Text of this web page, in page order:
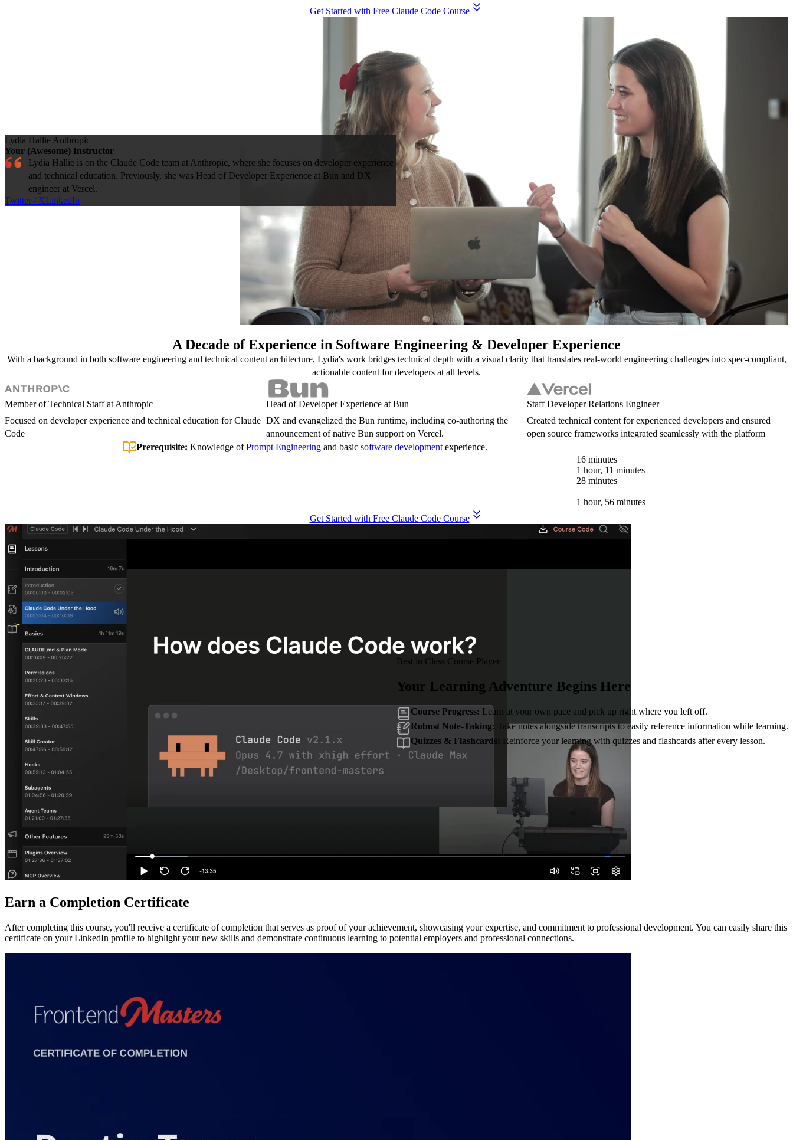
Get Started with Free Claude Code Course
Lydia Hallie Anthropic
Your (Awesome) Instructor
Lydia Hallie is on the Claude Code team at Anthropic, where she focuses on developer experience
and technical education. Previously, she was Head of Developer Experience at Bun and DX
engineer at Vercel.
Twitter / XLinkedIn
A Decade of Experience in Software Engineering & Developer Experience
With a background in both software engineering and technical content architecture, Lydia's work bridges technical depth with a visual clarity that translates real-world engineering challenges into spec-compliant,
actionable content for developers at all levels.
Member of Technical Staff at Anthropic
Focused on developer experience and technical education for Claude
Code
Head of Developer Experience at Bun
DX and evangelized the Bun runtime, including co-authoring the
announcement of native Bun support on Vercel.
Staff Developer Relations Engineer
Created technical content for experienced developers and ensured
open source frameworks integrated seamlessly with the platform
Prerequisite: Knowledge ofPrompt Engineering and basicsoftware development experience.
16 minutes
1 hour, 11 minutes
28 minutes
1 hour, 56 minutes
Get Started with Free Claude Code Course
Best in Class Course Player
Your Learning Adventure Begins Here
Course Progress: Learn at your own pace and pick up right where you left off.
Robust Note-Taking: Take notes alongside transcripts to easily reference information while learning.
Quizzes & Flashcards: Reinforce your learning with quizzes and flashcards after every lesson.
Earn a Completion Certificate
After completing this course, you'll receive a certificate of completion that serves as proof of your achievement, showcasing your expertise, and commitment to professional development. You can easily share this
certificate on your LinkedIn profile to highlight your new skills and demonstrate continuous learning to potential employers and professional connections.